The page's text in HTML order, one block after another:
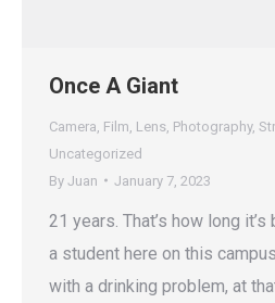
Once A Giant
Camera Film Lens Photography,
Uncategorized
By Juan January 7, 2023
21 years. That’s how long
a student here on this
with a drinking problem, at